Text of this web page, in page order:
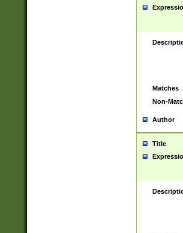
Matches
Non-
Author
Title